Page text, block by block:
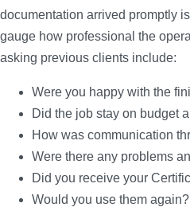
documentation arrived promptly
gauge how professional the
asking previous clients include:
Were you happy with the
Did the job stay on budget
How was communication
Were there any problems
Did you receive your
Would you use them again?